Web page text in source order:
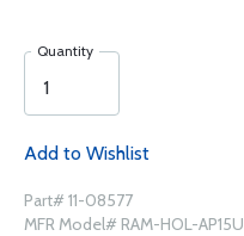
Quantity
Add to Wishlist
Part# 11-08577
MFR Model# RAM-HOL-AP15U